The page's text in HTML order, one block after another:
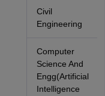
Civil
Engineering
Computer
Science And
Engg(Artificial
Intelligence